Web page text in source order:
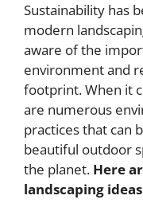
Sustainability has
modern
aware of the
environment and
footprint. When it
are numerous
practices that can
beautiful outdoor
the planet. Here
landscaping